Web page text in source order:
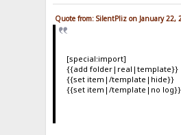
Quote from: SilentPliz on January 22,
[special:import]
{{add folder|real|template}}
{{set item|/template|hide}}
{{set item|/template|no log}}